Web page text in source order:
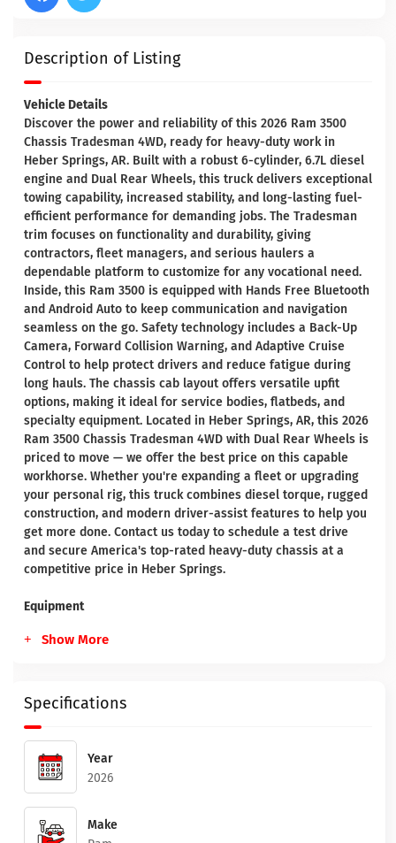
Description of Listing
Vehicle Details
Discover the power and reliability of this 2026 Ram 3500
Chassis Tradesman 4WD, ready for heavy-duty work in
Heber Springs, AR. Built with a robust 6-cylinder, 6.7L diesel
engine and Dual Rear Wheels, this truck delivers exceptional
towing capability, increased stability, and long-lasting fuel-
efficient performance for demanding jobs. The Tradesman
trim focuses on functionality and durability, giving
contractors, fleet managers, and serious haulers a
dependable platform to customize for any vocational need.
Inside, this Ram 3500 is equipped with Hands Free Bluetooth
and Android Auto to keep communication and navigation
seamless on the go. Safety technology includes a Back-Up
Camera, Forward Collision Warning, and Adaptive Cruise
Control to help protect drivers and reduce fatigue during
long hauls. The chassis cab layout offers versatile upfit
options, making it ideal for service bodies, flatbeds, and
specialty equipment. Located in Heber Springs, AR, this 2026
Ram 3500 Chassis Tradesman 4WD with Dual Rear Wheels is
priced to move — we offer the best price on this capable
workhorse. Whether you're expanding a fleet or upgrading
your personal rig, this truck combines diesel torque, rugged
construction, and modern driver-assist features to help you
get more done. Contact us today to schedule a test drive
and secure America's top-rated heavy-duty chassis at a
competitive price in Heber Springs.
Equipment
Show More
Specifications
Year
2026
Make